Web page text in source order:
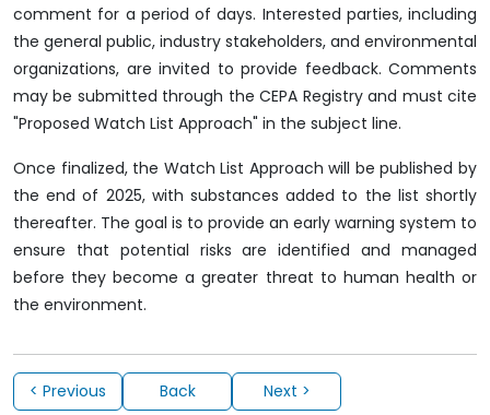
comment for a period of days. Interested parties, including
the general public, industry stakeholders, and environmental
organizations, are invited to provide feedback. Comments
may be submitted through the CEPA Registry and must cite
"Proposed Watch List Approach" in the subject line.
Once finalized, the Watch List Approach will be published by
the end of 2025, with substances added to the list shortly
thereafter. The goal is to provide an early warning system to
ensure that potential risks are identified and managed
before they become a greater threat to human health or
the environment.
< Previous Back Next >